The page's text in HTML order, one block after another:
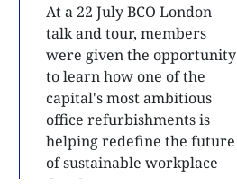
At a 22 July BCO London
talk and tour, members
were given the opportunity
to learn how one of the
capital's most ambitious
office refurbishments is
helping redefine the future
of sustainable workplace
development.